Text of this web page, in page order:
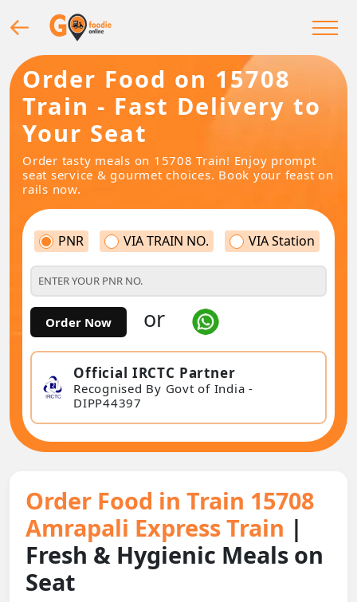
Order Food on 15708
Train - Fast Delivery to
Your Seat
Order tasty meals on 15708 Train! Enjoy prompt
seat service & gourmet choices. Book your feast on
rails now.
PNR VIA TRAIN NO. VIA Station
Order Now or
Official IRCTC Partner
Recognised By Govt of India -
DIPP44397
Order Food in Train 15708
Amrapali Express Train |
Fresh & Hygienic Meals on
Seat